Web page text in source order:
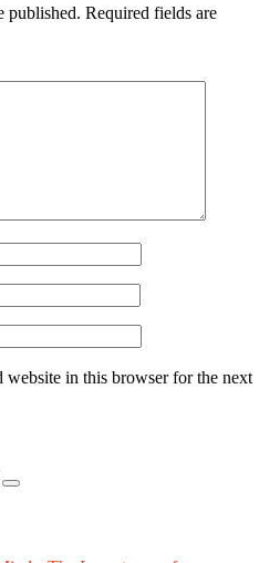
published. Required fields are
website in this browser for the next